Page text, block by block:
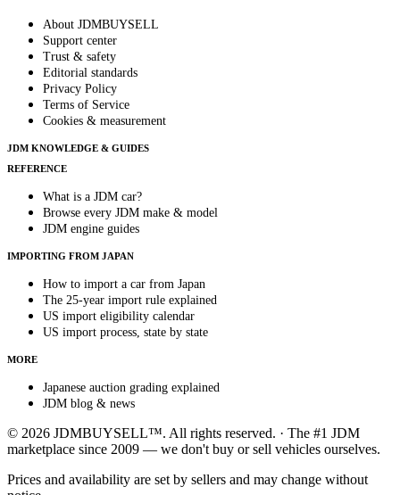
About JDMBUYSELL
Support center
Trust & safety
Editorial standards
Privacy Policy
Terms of Service
Cookies & measurement
JDM KNOWLEDGE & GUIDES
REFERENCE
What is a JDM car?
Browse every JDM make & model
JDM engine guides
IMPORTING FROM JAPAN
How to import a car from Japan
The 25-year import rule explained
US import eligibility calendar
US import process, state by state
MORE
Japanese auction grading explained
JDM blog & news
© 2026 JDMBUYSELL™. All rights reserved. · The #1 JDM
marketplace since 2009 — we don't buy or sell vehicles ourselves.
Prices and availability are set by sellers and may change without